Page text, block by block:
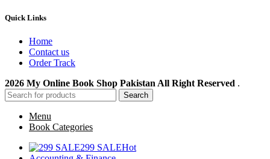
Quick Links
Home
Contact us
Order Track
2026 My Online Book Shop Pakistan All Right Reserved .
Search
Menu
Book Categories
299 SALEHot